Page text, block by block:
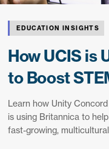
EDUCATION INSIGHTS
How UCIS is
to Boost
Learn how Unity
is using Britannica to
fast-growing,